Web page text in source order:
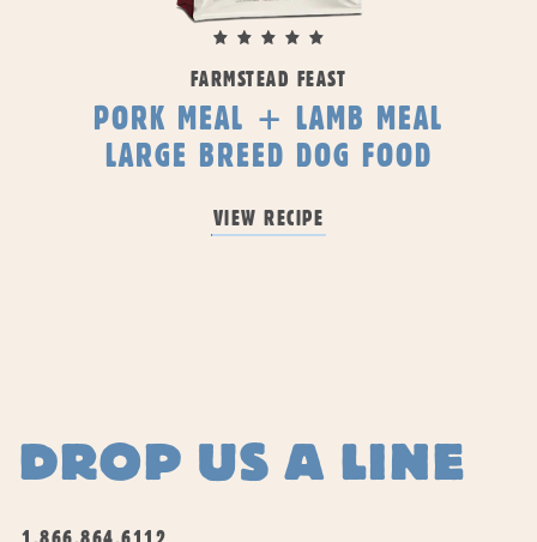
FARMSTEAD FEAST
PORK MEAL + LAMB MEAL
LARGE BREED DOG FOOD
VIEW RECIPE
DROP US A LINE